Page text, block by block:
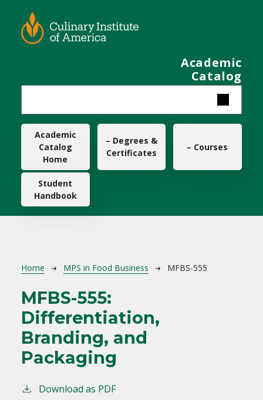
Academic
Catalog
Main navigation
Academic
Catalog
Home
– Degrees &
Certificates
– Courses
Student
Handbook
Breadcrumb
Home MPS in Food Business MFBS-555
MFBS-555:
Differentiation,
Branding, and
Packaging
Download as PDF